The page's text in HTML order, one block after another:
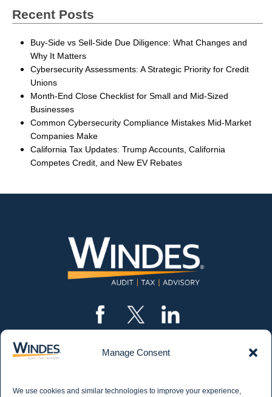
Manage Consent
We use cookies and similar technologies to improve your experience,
Recent Posts
Buy-Side vs Sell-Side Due Diligence: What Changes and
Why It Matters
Cybersecurity Assessments: A Strategic Priority for Credit
Unions
Month-End Close Checklist for Small and Mid-Sized
Businesses
Common Cybersecurity Compliance Mistakes Mid-Market
Companies Make
California Tax Updates: Trump Accounts, California
Competes Credit, and New EV Rebates
CONTACT US 562.435.1191